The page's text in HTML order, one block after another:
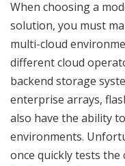
When choosing a
solution, you must
multi-cloud
different cloud
backend storage
enterprise arrays,
also have the ability
environments.
once quickly tests